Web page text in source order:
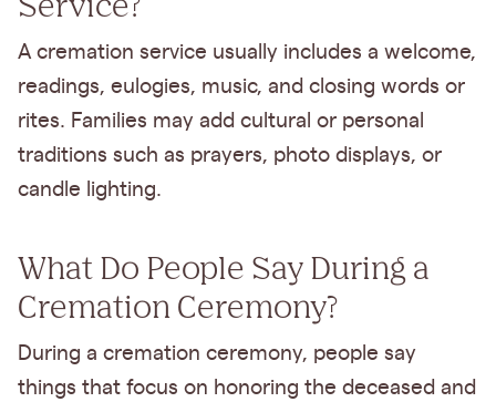
A cremation service usually includes a welcome,
readings, eulogies, music, and closing words or
rites. Families may add cultural or personal
traditions such as prayers, photo displays, or
candle lighting.
What Do People Say During a
Cremation Ceremony?
During a cremation ceremony, people say
things that focus on honoring the deceased and